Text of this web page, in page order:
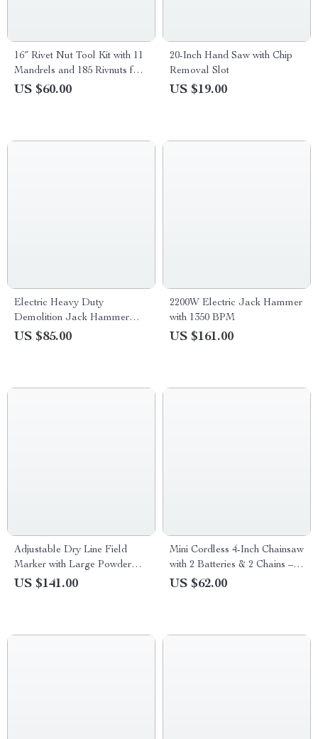
16″ Rivet Nut Tool Kit with 11
Mandrels and 185 Rivnuts for
Metal & Auto Work
US $60.00
20-Inch Hand Saw with Chip
Removal Slot
US $19.00
Electric Heavy Duty
Demolition Jack Hammer
1400W with Chisels and
US $85.00
2200W Electric Jack Hammer
with 1350 BPM
US $161.00
Adjustable Dry Line Field
Marker with Large Powder
Capacity & Metal Wheels
US $141.00
Mini Cordless 4-Inch Chainsaw
with 2 Batteries & 2 Chains –
Handheld Rechargeable
US $62.00